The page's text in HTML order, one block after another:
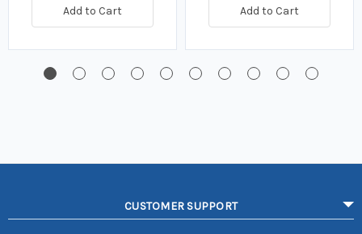
Add to Cart Add to Cart
CUSTOMER SUPPORT